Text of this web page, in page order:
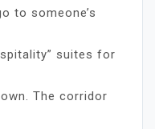
to someone’s
suites for
The corridor